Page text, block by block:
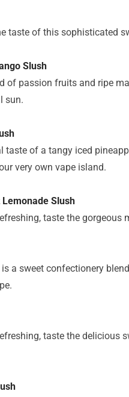
taste of this sophisticated
Slush
of passion fruits and ripe
sun.
taste of a tangy iced
very own vape island.
Slush
taste the
a sweet confectionery
taste the delicious